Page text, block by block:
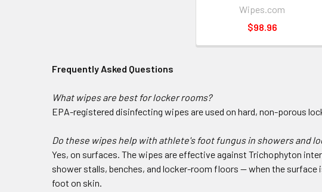
Wipes.com
$98.96
Frequently Asked Questions
What wipes are best for locker rooms?
EPA-registered disinfecting wipes are used on hard, non-porous
Do these wipes help with athlete's foot fungus in showers and
Yes, on surfaces. The wipes are effective against Trichophyton
shower stalls, benches, and locker-room floors — when the
foot on skin.